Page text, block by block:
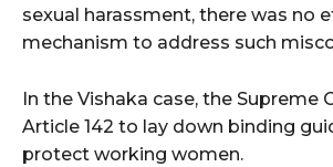
sexual harassment, there was no
mechanism to address such
In the Vishaka case, the Supreme
Article 142 to lay down binding
protect working women.